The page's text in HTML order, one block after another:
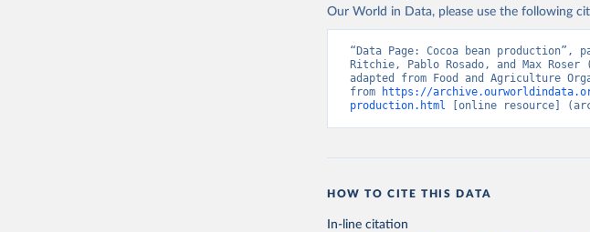
Food and Agriculture Organization of
livestock products (2025).
Our World in Data, please use the following
“Data Page: Cocoa bean
Ritchie, Pablo Rosado, and Max
adapted from Food and Agriculture
from
https://
production.html [online resource]
HOW TO CITE THIS DATA
In-line citation